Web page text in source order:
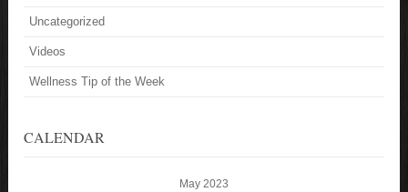
Uncategorized
Videos
Wellness Tip of the Week
CALENDAR
May 2023